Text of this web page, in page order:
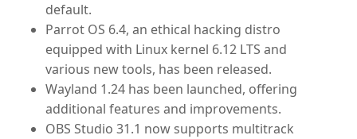
default.
Parrot OS 6.4, an ethical hacking distro
equipped with Linux kernel 6.12 LTS and
various new tools, has been released.
Wayland 1.24 has been launched, offering
additional features and improvements.
OBS Studio 31.1 now supports multitrack